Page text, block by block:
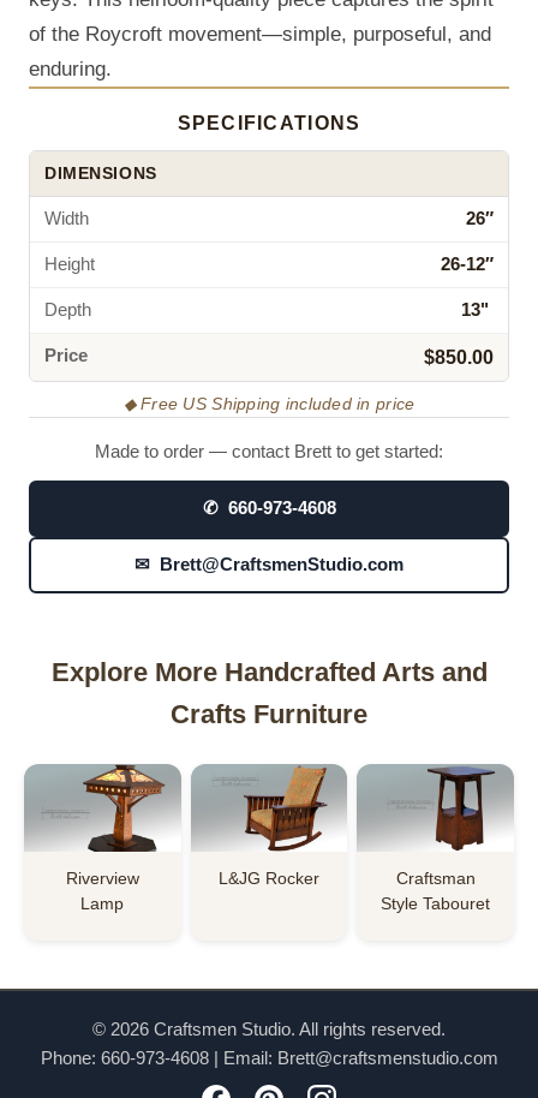
of the Roycroft movement—simple, purposeful, and
enduring.
SPECIFICATIONS
DIMENSIONS
Width 26″
Height 26-12″
Depth 13"
Price $850.00
◆ Free US Shipping included in price
Made to order — contact Brett to get started:
✆ 660-973-4608
✉ Brett@CraftsmenStudio.com
Explore More Handcrafted Arts and
Crafts Furniture
Riverview
Lamp
L&JG Rocker
Craftsman
Style Tabouret
© 2026 Craftsmen Studio. All rights reserved.
Phone: 660-973-4608| Email: Brett@craftsmenstudio.com